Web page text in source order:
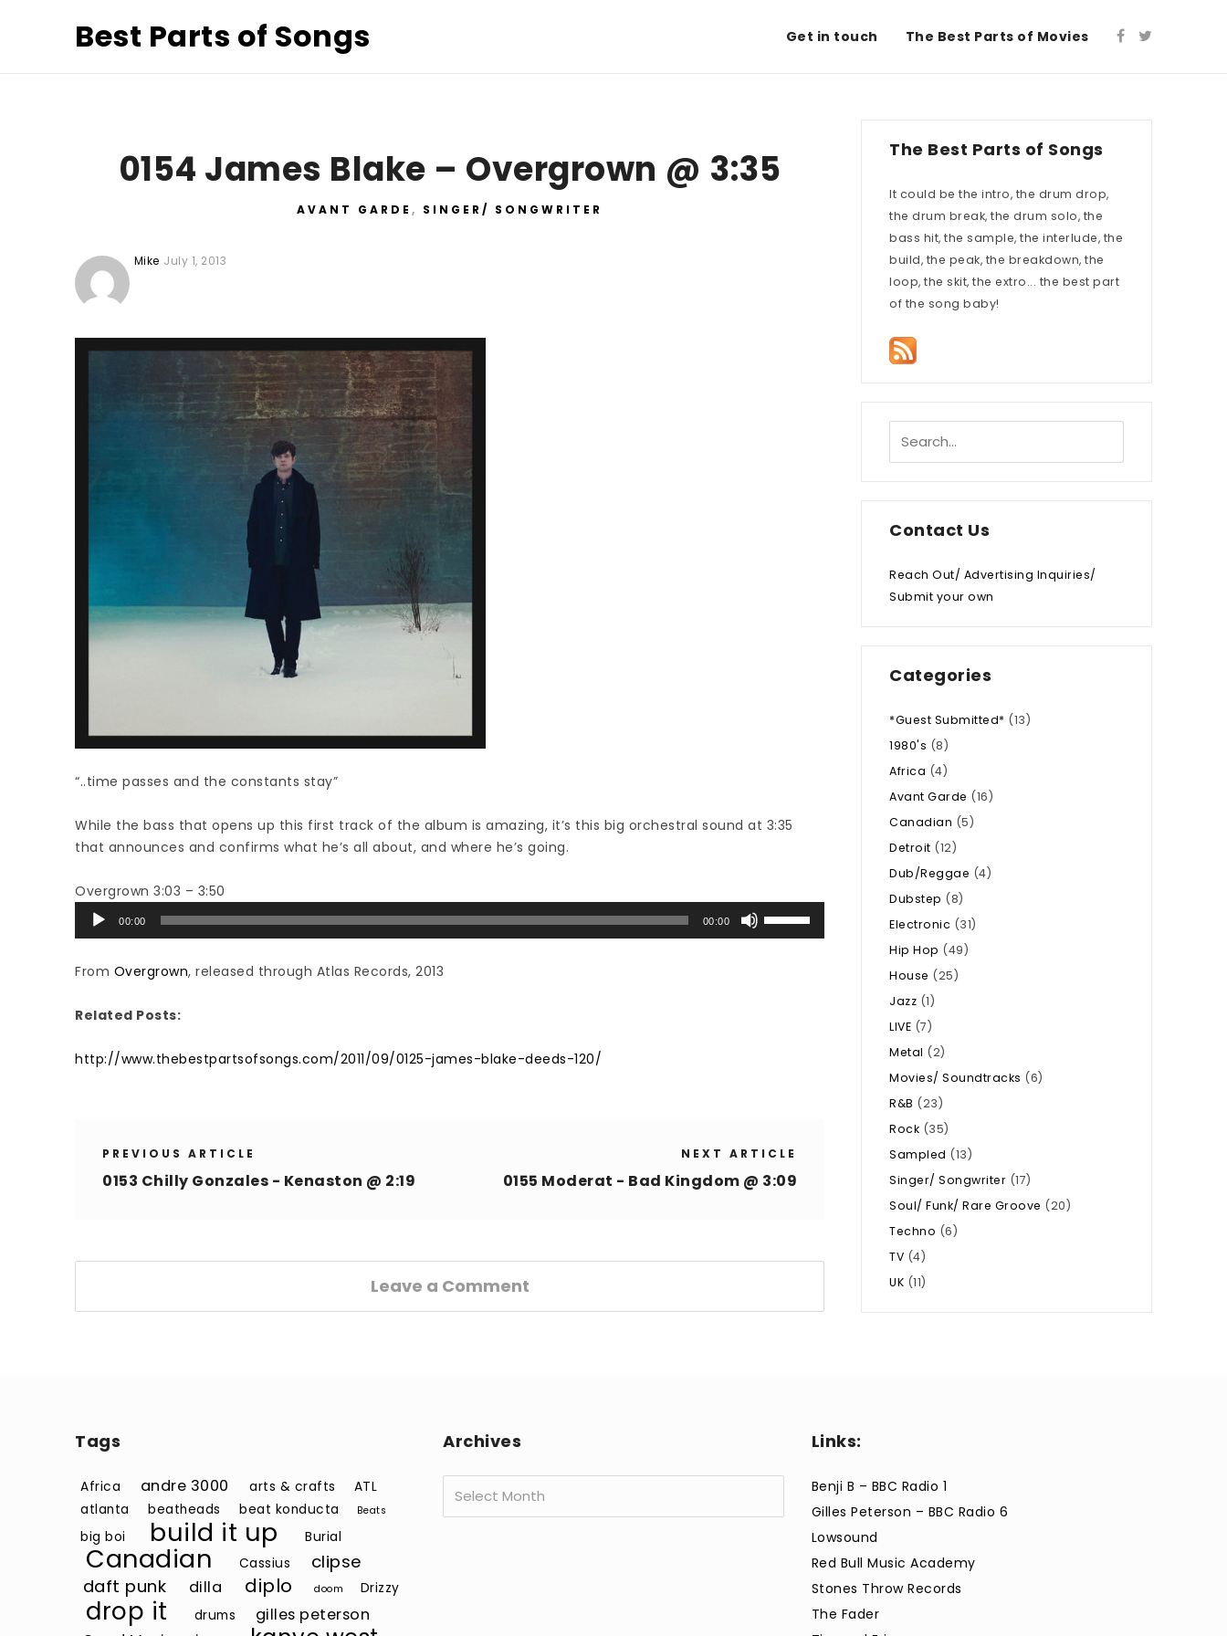
Best Parts of Songs Get in touch The Best Parts of Movies
0154 James Blake – Overgrown @ 3:35
AVANT GARDE, SINGER/ SONGWRITER
Mike July 1, 2013
“..time passes and the constants stay”
While the bass that opens up this first track of the album is amazing, it’s this big orchestral sound at 3:35
that announces and confirms what he’s all about, and where he’s going.
Overgrown 3:03 – 3:50
Audio
Player
00:00 00:00
From Overgrown, released through Atlas Records, 2013
Related Posts:
http://www.thebestpartsofsongs.com/2011/09/0125-james-blake-deeds-120/
PREVIOUS ARTICLE
0153 Chilly Gonzales - Kenaston @ 2:19
NEXT ARTICLE
0155 Moderat - Bad Kingdom @ 3:09
Leave a Comment
The Best Parts of Songs
It could be the intro, the drum drop,
the drum break, the drum solo, the
bass hit, the sample, the interlude, the
build, the peak, the breakdown, the
loop, the skit, the extro... the best part
of the song baby!
Contact Us
Reach Out/ Advertising Inquiries/
Submit your own
Categories
*Guest Submitted* (13)
1980's (8)
Africa (4)
Avant Garde (16)
Canadian (5)
Detroit (12)
Dub/Reggae (4)
Dubstep (8)
Electronic (31)
Hip Hop (49)
House (25)
Jazz (1)
LIVE (7)
Metal (2)
Movies/ Soundtracks (6)
R&B (23)
Rock (35)
Sampled (13)
Singer/ Songwriter (17)
Soul/ Funk/ Rare Groove (20)
Techno (6)
TV (4)
UK (11)
Tags
Africa andre 3000 arts & crafts
ATL
atlanta
beatheads beat konducta Beats
big boi build it up Burial
Canadian Cassius
clipse
daft punk
dilla diplo doom Drizzy
drop it drums
gilles peterson
Archives Links:
Benji B – BBC Radio 1
Gilles Peterson – BBC Radio 6
Lowsound
Red Bull Music Academy
Stones Throw Records
The Fader